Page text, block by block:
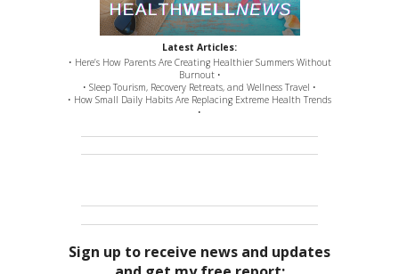
Latest Articles:
• Here’s How Parents Are Creating Healthier Summers Without
Burnout •
• Sleep Tourism, Recovery Retreats, and Wellness Travel •
• How Small Daily Habits Are Replacing Extreme Health Trends
•
Sign up to receive news and updates